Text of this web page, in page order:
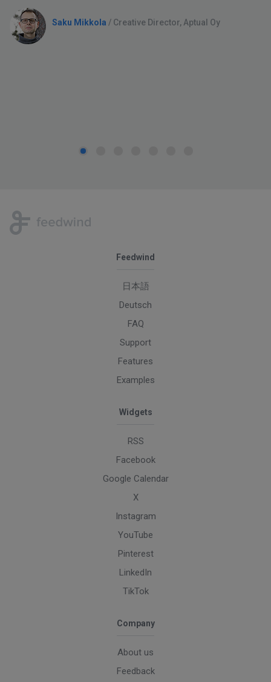
Saku Mikkola / Creative Director, Aptual Oy
Feedwind
日本語
Deutsch
FAQ
Support
Features
Examples
Widgets
RSS
Facebook
Google Calendar
X
Instagram
YouTube
Pinterest
LinkedIn
TikTok
Company
About us
Feedback